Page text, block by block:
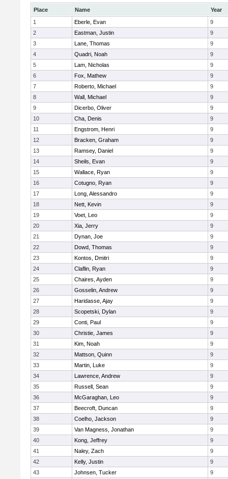
Place Name
Year
1
Eberle, Evan
9
2
Eastman, Justin
9
3
Lane, Thomas
9
4
Quadri, Noah
9
5
Lam, Nicholas
9
6
Fox, Mathew
9
7
Roberto, Michael
9
8
Wall, Michael
9
9
Dicerbo, Oliver
9
10
Cha, Denis
9
11
Engstrom, Henri
9
12
Bracken, Graham
9
13
Ramsey, Daniel
9
14
Sheils, Evan
9
15
Wallace, Ryan
9
16
Cotugno, Ryan
9
17
Long, Alessandro
9
18
Nett, Kevin
9
19
Voet, Leo
9
20
Xia, Jerry
9
21
Dynan, Joe
9
22
Dowd, Thomas
9
23
Kontos, Dmitri
9
24
Claflin, Ryan
9
25
Chaires, Ayden
9
26
Gosselin, Andrew
9
27
Haridasse, Ajay
9
28
Scopetski, Dylan
9
29
Conti, Paul
9
30
Christie, James
9
31
Kim, Noah
9
32
Mattson, Quinn
9
33
Martin, Luke
9
34
Lawrence, Andrew
9
35
Russell, Sean
9
36
McGaraghan, Leo
9
37
Beecroft, Duncan
9
38
Coelho, Jackson
9
39
Van Magness, Jonathan
9
40
Kong, Jeffrey
9
41
Naley, Zach
9
42
Kelly, Justin
9
43
Johnsen, Tucker
9